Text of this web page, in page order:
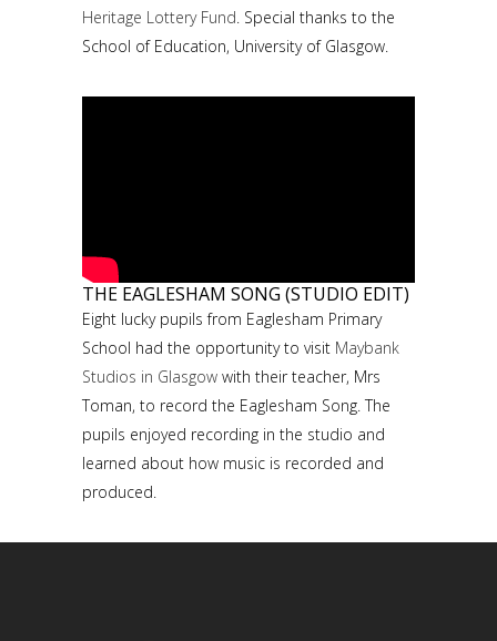
Heritage Lottery Fund. Special thanks to the
School of Education, University of Glasgow.
THE EAGLESHAM SONG (STUDIO EDIT)
Eight lucky pupils from Eaglesham Primary
School had the opportunity to visit Maybank
Studios in Glasgow with their teacher, Mrs
Toman, to record the Eaglesham Song. The
pupils enjoyed recording in the studio and
learned about how music is recorded and
produced.